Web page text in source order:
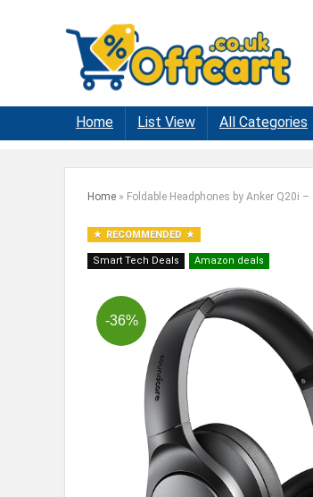
Home List View All Categories
Home » Foldable Headphones by Anker Q20i
RECOMMENDED
Smart Tech Deals Amazon deals
-36%